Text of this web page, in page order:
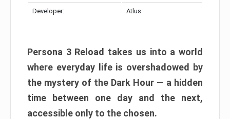
Developer: Atlus
Persona 3 Reload takes us into a world
where everyday life is overshadowed by
the mystery of the Dark Hour — a hidden
time between one day and the next,
accessible only to the chosen.